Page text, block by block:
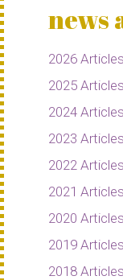
news
2026 Articles
2025 Articles
2024 Articles
2023 Articles
2022 Articles
2021 Articles
2020 Articles
2019 Articles
2018 Articles